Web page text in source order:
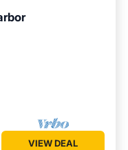
VIEW DEAL